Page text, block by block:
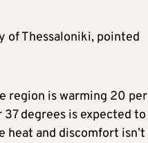
of Thessaloniki, pointed
region is warming 20 per
degrees is expected to
and discomfort isn’t